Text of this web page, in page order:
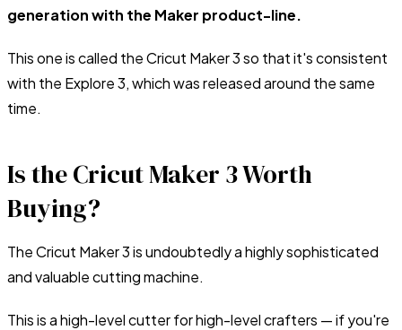
generation with the Maker product-line.
This one is called the Cricut Maker 3 so that it's consistent
with the Explore 3, which was released around the same
time.
Is the Cricut Maker 3 Worth
Buying?
The Cricut Maker 3 is undoubtedly a highly sophisticated
and valuable cutting machine.
This is a high-level cutter for high-level crafters — if you're